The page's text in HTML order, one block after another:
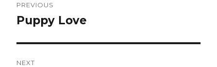
navigation
PREVIOUS
Previous
Puppy Love
NEXT